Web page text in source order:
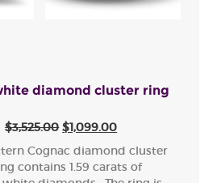
diamond cluster ring
$3,525.00 $1,099.00
Cognac diamond cluster
contains 1.59 carats of